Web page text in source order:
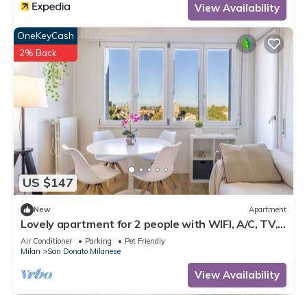
View Availability
US $147
OneKeyCash
2% Back
New Apartment
Lovely apartment for 2 people with WIFI, A/C, TV,
balcony and pets allowed
Air Conditioner Parking
Pet Friendly
Milan
San Donato Milanese
View Availability